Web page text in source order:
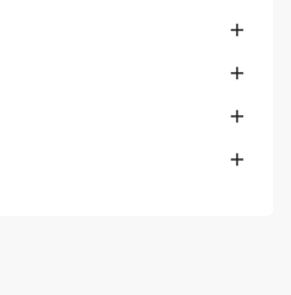



